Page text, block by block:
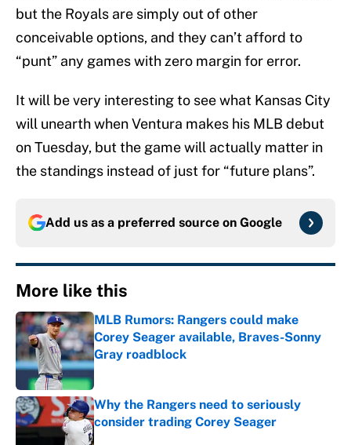
but the Royals are simply out of other
conceivable options, and they can’t afford to
“punt” any games with zero margin for error.
It will be very interesting to see what Kansas City
will unearth when Ventura makes his MLB debut
on Tuesday, but the game will actually matter in
the standings instead of just for “future plans”.
Add us as a preferred source on Google
More like this
MLB Rumors: Rangers could make
Corey Seager available, Braves-Sonny
Gray roadblock
Published by on Invalid Date
Why the Rangers need to seriously
consider trading Corey Seager
Published by on Invalid Date